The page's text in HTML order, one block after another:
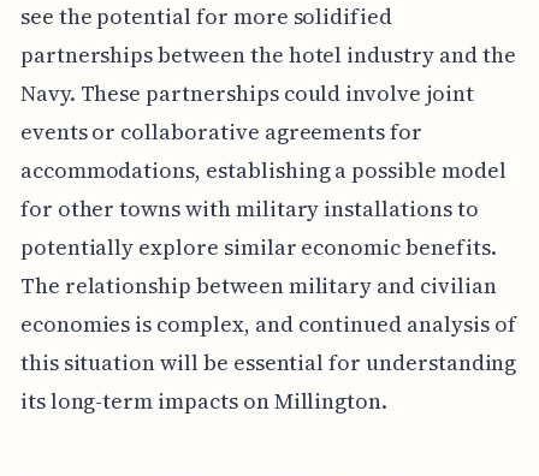
see the potential for more solidified
partnerships between the hotel industry and the
Navy. These partnerships could involve joint
events or collaborative agreements for
accommodations, establishing a possible model
for other towns with military installations to
potentially explore similar economic benefits.
The relationship between military and civilian
economies is complex, and continued analysis of
this situation will be essential for understanding
its long-term impacts on Millington.